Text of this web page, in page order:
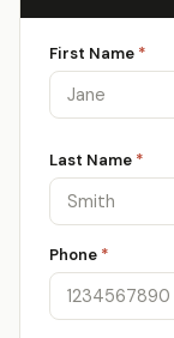
First Name *
Last Name *
Phone *